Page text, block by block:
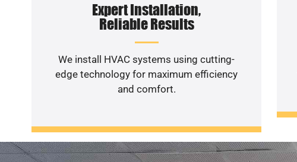
Expert Installation,
Reliable Results
We install HVAC systems using cutting-
edge technology for maximum efficiency
and comfort.